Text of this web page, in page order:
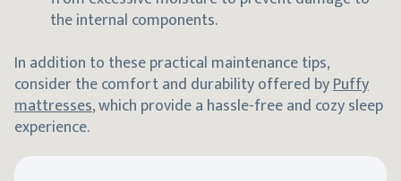
the internal components.
In addition to these practical maintenance tips,
consider the comfort and durability offered byPuffy
mattresses, which provide a hassle-free and cozy sleep
experience.